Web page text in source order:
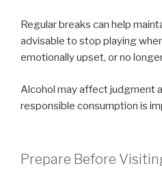
Regular breaks can help
advisable to stop playing
emotionally upset, or no
Alcohol may affect judgment
responsible consumption is
Prepare Before